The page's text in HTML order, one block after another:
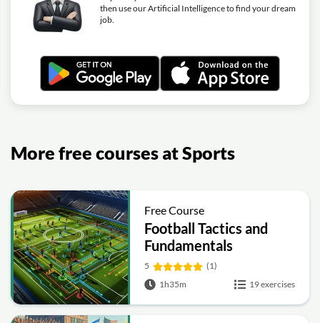
then use our Artificial Intelligence to find your dream
job.
More free courses at Sports
Free Course
Football Tactics and
Fundamentals
5
(1)
1h35m
19 exercises